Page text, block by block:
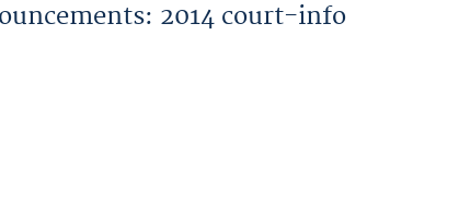
2014 court-info